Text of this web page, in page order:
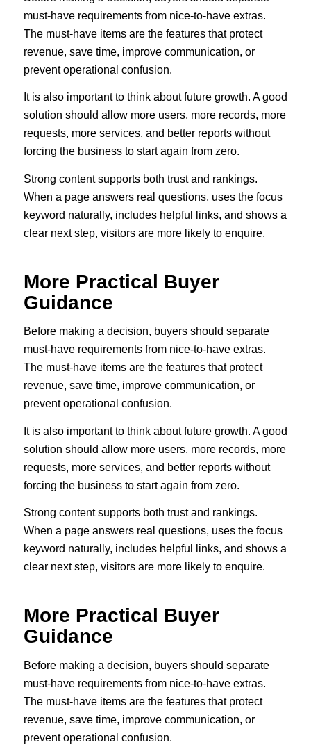
must-have requirements from nice-to-have extras.
The must-have items are the features that protect
revenue, save time, improve communication, or
prevent operational confusion.
It is also important to think about future growth. A good
solution should allow more users, more records, more
requests, more services, and better reports without
forcing the business to start again from zero.
Strong content supports both trust and rankings.
When a page answers real questions, uses the focus
keyword naturally, includes helpful links, and shows a
clear next step, visitors are more likely to enquire.
More Practical Buyer
Guidance
Before making a decision, buyers should separate
must-have requirements from nice-to-have extras.
The must-have items are the features that protect
revenue, save time, improve communication, or
prevent operational confusion.
It is also important to think about future growth. A good
solution should allow more users, more records, more
requests, more services, and better reports without
forcing the business to start again from zero.
Strong content supports both trust and rankings.
When a page answers real questions, uses the focus
keyword naturally, includes helpful links, and shows a
clear next step, visitors are more likely to enquire.
More Practical Buyer
Guidance
Before making a decision, buyers should separate
must-have requirements from nice-to-have extras.
The must-have items are the features that protect
revenue, save time, improve communication, or
prevent operational confusion.